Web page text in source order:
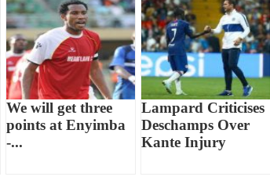
We will get three
points at Enyimba
-...
Lampard Criticises
Deschamps Over
Kante Injury